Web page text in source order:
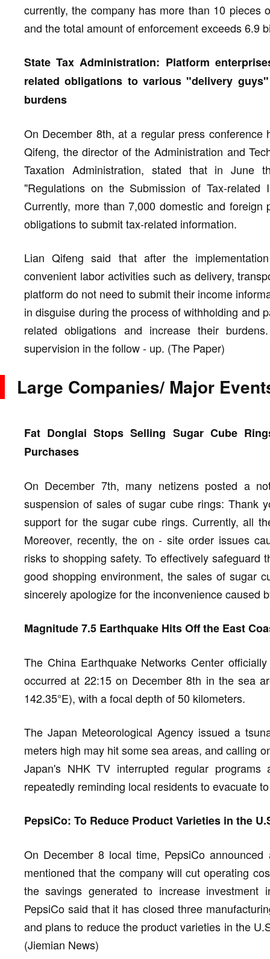
currently, the company has more than 10 pieces
and the total amount of enforcement exceeds 6.9
State Tax Administration: Platform
related obligations to various "delivery
burdens
On December 8th, at a regular press
Qifeng, the director of the Administration and
Taxation Administration, stated that in June
"Regulations on the Submission of Tax-related
Currently, more than 7,000 domestic and
obligations to submit tax-related information.
Lian Qifeng said that after the
convenient labor activities such as delivery,
platform do not need to submit their income
in disguise during the process of withholding and
related obligations and increase their
supervision in the follow - up. (The Paper)
Large Companies/ Major
Fat Donglai Stops Selling Sugar Cube
Purchases
On December 7th, many netizens posted a
suspension of sales of sugar cube rings: Thank
support for the sugar cube rings. Currently, all
Moreover, recently, the on - site order issues
risks to shopping safety. To effectively
good shopping environment, the sales of sugar
sincerely apologize for the inconvenience caused
Magnitude 7.5 Earthquake Hits Off the East
The China Earthquake Networks Center
occurred at 22:15 on December 8th in the sea
142.35°E), with a focal depth of 50 kilometers.
The Japan Meteorological Agency issued a
meters high may hit some sea areas, and calling
Japan's NHK TV interrupted regular
repeatedly reminding local residents to evacuate
PepsiCo: To Reduce Product Varieties in the
On December 8 local time, PepsiCo
mentioned that the company will cut operating
the savings generated to increase
PepsiCo said that it has closed three
and plans to reduce the product varieties in the
(Jiemian News)